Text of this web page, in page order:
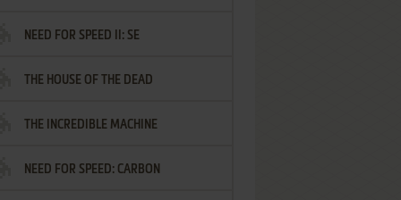
NEED FOR SPEED II: SE
THE HOUSE OF THE DEAD
THE INCREDIBLE MACHINE
NEED FOR SPEED: CARBON